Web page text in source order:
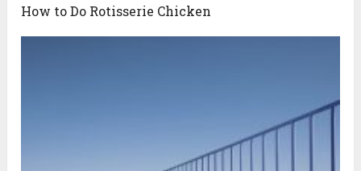
How to Do Rotisserie Chicken